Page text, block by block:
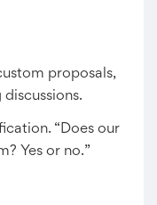
proposals,
“Does our
Yes or no.”